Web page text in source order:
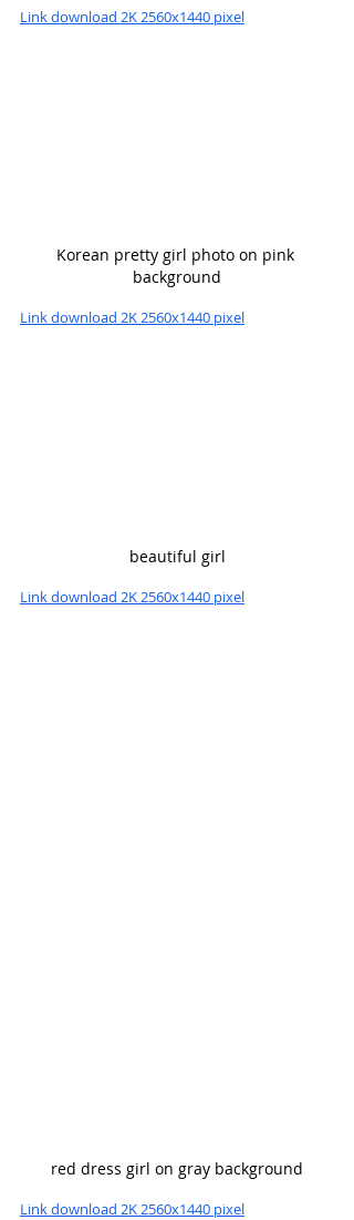
Link download 2K 2560x1440 pixel
Korean pretty girl photo on pink
background
Link download 2K 2560x1440 pixel
beautiful girl
Link download 2K 2560x1440 pixel
red dress girl on gray background
Link download 2K 2560x1440 pixel